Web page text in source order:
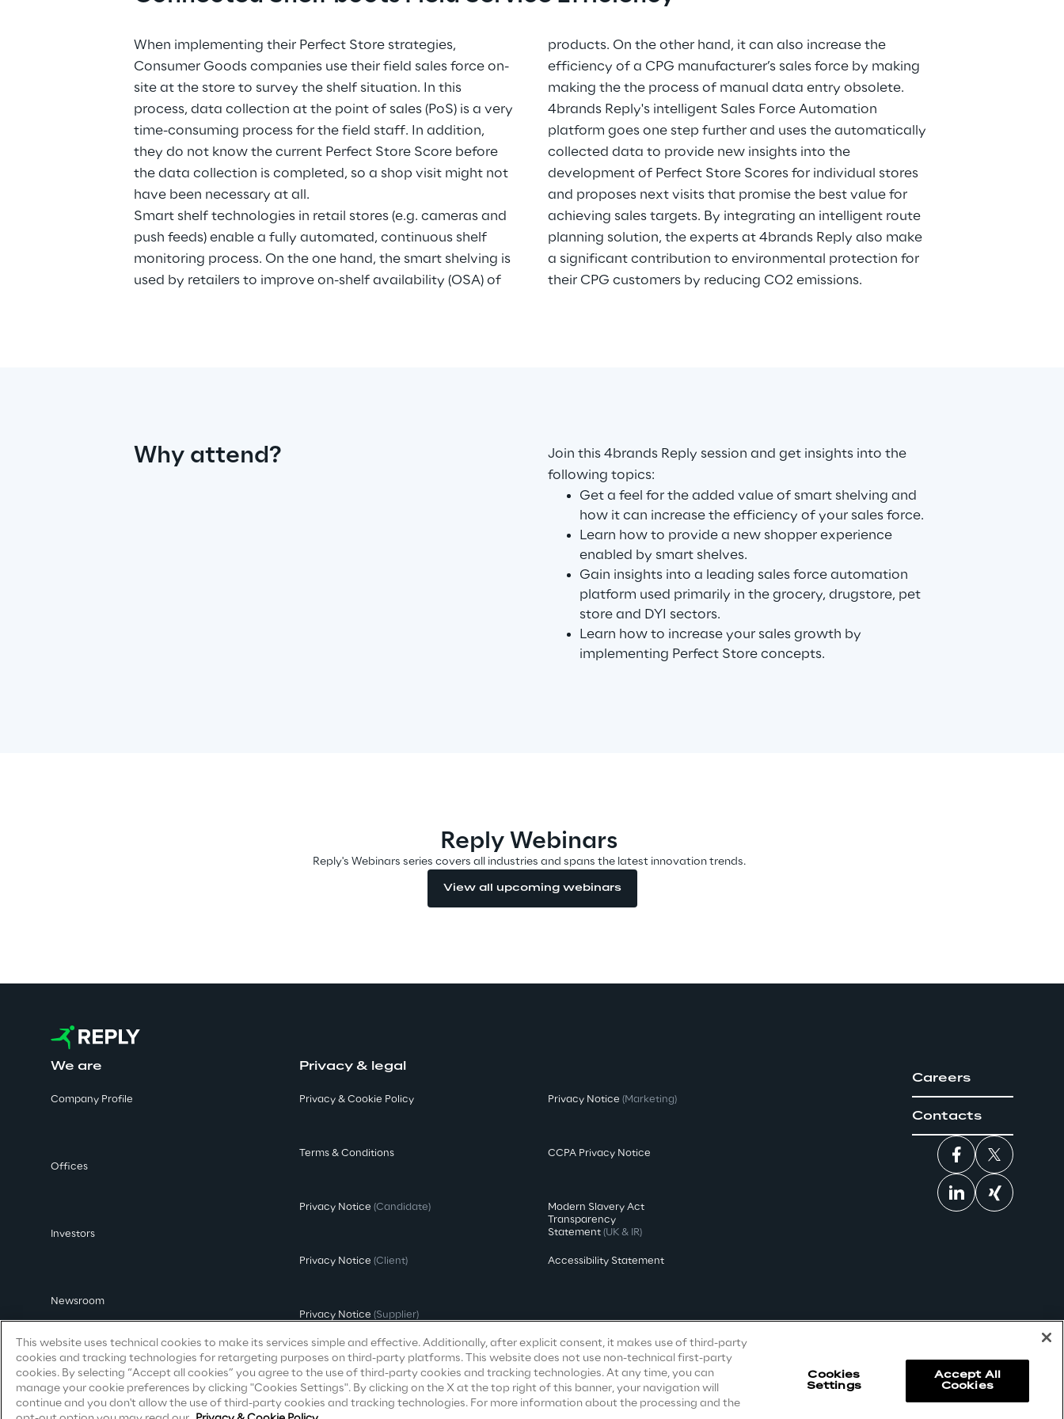
When implementing their Perfect Store strategies,
Consumer Goods companies use their field sales force on-
site at the store to survey the shelf situation. In this
process, data collection at the point of sales (PoS) is a very
time-consuming process for the field staff. In addition,
they do not know the current Perfect Store Score before
the data collection is completed, so a shop visit might not
have been necessary at all.
Smart shelf technologies in retail stores (e.g. cameras and
push feeds) enable a fully automated, continuous shelf
monitoring process. On the one hand, the smart shelving is
used by retailers to improve on-shelf availability (OSA) of
products. On the other hand, it can also increase the
efficiency of a CPG manufacturer’s sales force by making
making the the process of manual data entry obsolete.
4brands Reply's intelligent Sales Force Automation
platform goes one step further and uses the automatically
collected data to provide new insights into the
development of Perfect Store Scores for individual stores
and proposes next visits that promise the best value for
achieving sales targets. By integrating an intelligent route
planning solution, the experts at 4brands Reply also make
a significant contribution to environmental protection for
their CPG customers by reducing CO2 emissions.
Why attend?
Join this 4brands Reply session and get insights into the
following topics:
Get a feel for the added value of smart shelving and
how it can increase the efficiency of your sales force.
Learn how to provide a new shopper experience
enabled by smart shelves.
Gain insights into a leading sales force automation
platform used primarily in the grocery, drugstore, pet
store and DYI sectors.
Learn how to increase your sales growth by
implementing Perfect Store concepts.
Reply Webinars
Reply's Webinars series covers all industries and spans the latest innovation trends.
View all upcoming webinars
We are
Company Profile
Offices
Investors
Newsroom
Privacy & legal
Privacy & Cookie Policy
Terms & Conditions
Privacy Notice (Candidate)
Privacy Notice (Client)
Privacy Notice (Supplier)
Privacy Notice (Marketing)
CCPA Privacy Notice
Modern Slavery Act
Transparency
Statement (UK & IR)
Accessibility Statement
Careers
Contacts
This website uses technical cookies to make its services simple and effective. Additionally, after explicit consent, it makes use of third-party
cookies and tracking technologies for retargeting purposes on third-party platforms. This website does not use non-technical first-party
cookies. By selecting “Accept all cookies” you agree to the use of third-party cookies and tracking technologies. At any time, you can
manage your cookie preferences by clicking "Cookies Settings". By clicking on the X at the top right of this banner, your navigation will
continue and you don't allow the use of third-party cookies and tracking technologies. For more information about the processing and the
Cookies
Settings
Accept All
Cookies